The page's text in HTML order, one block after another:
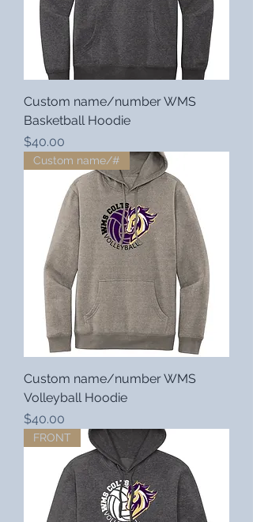
Custom name/number WMS
Basketball Hoodie
Price
$40.00
Custom name/#
Custom name/number WMS
Volleyball Hoodie
Price
$40.00
FRONT